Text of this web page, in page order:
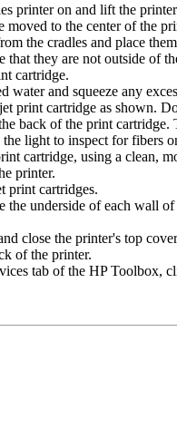
printer on and lift the
to the center of the
the cradles and place
that they are not outside of
cartridge.
water and squeeze any
print cartridge as shown.
back of the print
light to inspect for fibers
cartridge, using a clean,
printer.
print cartridges.
the underside of each wall
close the printer's top
of the printer.
tab of the HP Toolbox,